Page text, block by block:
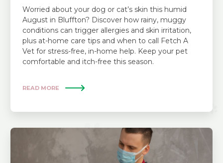
Worried about your dog or cat’s skin this humid
August in Bluffton? Discover how rainy, muggy
conditions can trigger allergies and skin irritation,
plus at-home care tips and when to call Fetch A
Vet for stress-free, in-home help. Keep your pet
comfortable and itch-free this season.
READ MORE